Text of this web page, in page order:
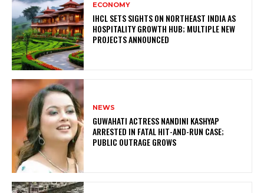
ECONOMY
IHCL SETS SIGHTS ON NORTHEAST INDIA AS
HOSPITALITY GROWTH HUB; MULTIPLE NEW
PROJECTS ANNOUNCED
NEWS
GUWAHATI ACTRESS NANDINI KASHYAP
ARRESTED IN FATAL HIT-AND-RUN CASE;
PUBLIC OUTRAGE GROWS